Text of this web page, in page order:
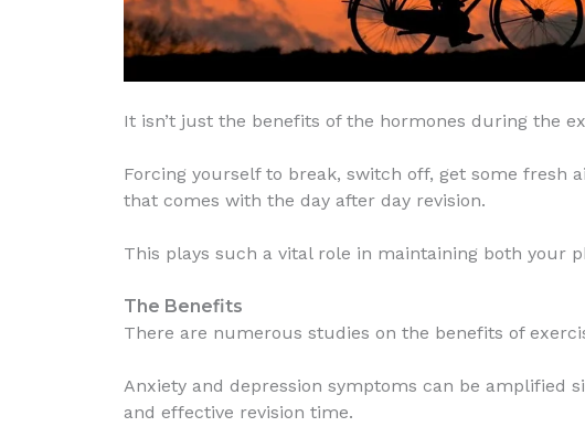
It isn’t just the benefits of the hormones during the
Forcing yourself to break, switch off, get some
that comes with the day after day revision.
This plays such a vital role in maintaining both your
The Benefits
There are numerous studies on the benefits of
Anxiety and depression symptoms can be amplified
and effective revision time.